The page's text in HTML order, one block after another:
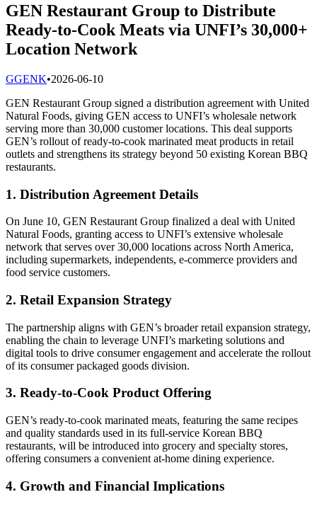
GEN Restaurant Group to Distribute
Ready-to-Cook Meats via UNFI’s 30,000+
Location Network
GGENK•2026-06-10
GEN Restaurant Group signed a distribution agreement with United
Natural Foods, giving GEN access to UNFI’s wholesale network
serving more than 30,000 customer locations. This deal supports
GEN’s rollout of ready-to-cook marinated meat products in retail
outlets and strengthens its strategy beyond 50 existing Korean BBQ
restaurants.
1. Distribution Agreement Details
On June 10, GEN Restaurant Group finalized a deal with United
Natural Foods, granting access to UNFI’s extensive wholesale
network that serves over 30,000 locations across North America,
including supermarkets, independents, e-commerce providers and
food service customers.
2. Retail Expansion Strategy
The partnership aligns with GEN’s broader retail expansion strategy,
enabling the chain to leverage UNFI’s marketing solutions and
digital tools to drive consumer engagement and accelerate the rollout
of its consumer packaged goods division.
3. Ready-to-Cook Product Offering
GEN’s ready-to-cook marinated meats, featuring the same recipes
and quality standards used in its full-service Korean BBQ
restaurants, will be introduced into grocery and specialty stores,
offering consumers a convenient at-home dining experience.
4. Growth and Financial Implications